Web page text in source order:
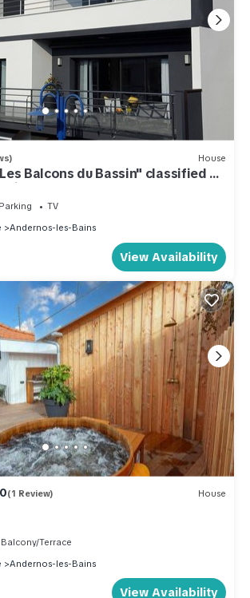
House
Balcons du Bassin" classified 4
Parking
TV
Andernos-les-Bains
View Availability
(1 Review) House
Balcony/Terrace
Andernos-les-Bains
View Availability